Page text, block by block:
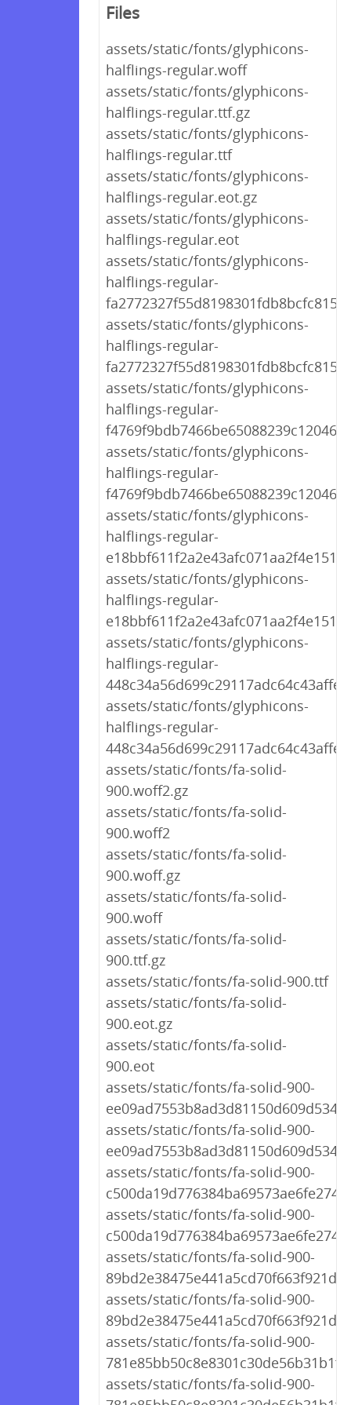
Files
assets/static/fonts/glyphicons-
halflings-regular.woff
assets/static/fonts/glyphicons-
halflings-regular.ttf.gz
assets/static/fonts/glyphicons-
halflings-regular.ttf
assets/static/fonts/glyphicons-
halflings-regular.eot.gz
assets/static/fonts/glyphicons-
halflings-regular.eot
assets/static/fonts/glyphicons-
halflings-regular-
assets/static/fonts/glyphicons-
halflings-regular-
assets/static/fonts/glyphicons-
halflings-regular-
assets/static/fonts/glyphicons-
halflings-regular-
assets/static/fonts/glyphicons-
halflings-regular-
assets/static/fonts/glyphicons-
halflings-regular-
assets/static/fonts/glyphicons-
halflings-regular-
assets/static/fonts/glyphicons-
halflings-regular-
assets/static/fonts/fa-solid-
900.woff2.gz
assets/static/fonts/fa-solid-
900.woff2
assets/static/fonts/fa-solid-
900.woff.gz
assets/static/fonts/fa-solid-
900.woff
assets/static/fonts/fa-solid-
900.ttf.gz
assets/static/fonts/fa-solid-900.ttf
assets/static/fonts/fa-solid-
900.eot.gz
assets/static/fonts/fa-solid-
900.eot
assets/static/fonts/fa-solid-900-
assets/static/fonts/fa-solid-900-
assets/static/fonts/fa-solid-900-
assets/static/fonts/fa-solid-900-
assets/static/fonts/fa-solid-900-
assets/static/fonts/fa-solid-900-
assets/static/fonts/fa-solid-900-
assets/static/fonts/fa-solid-900-